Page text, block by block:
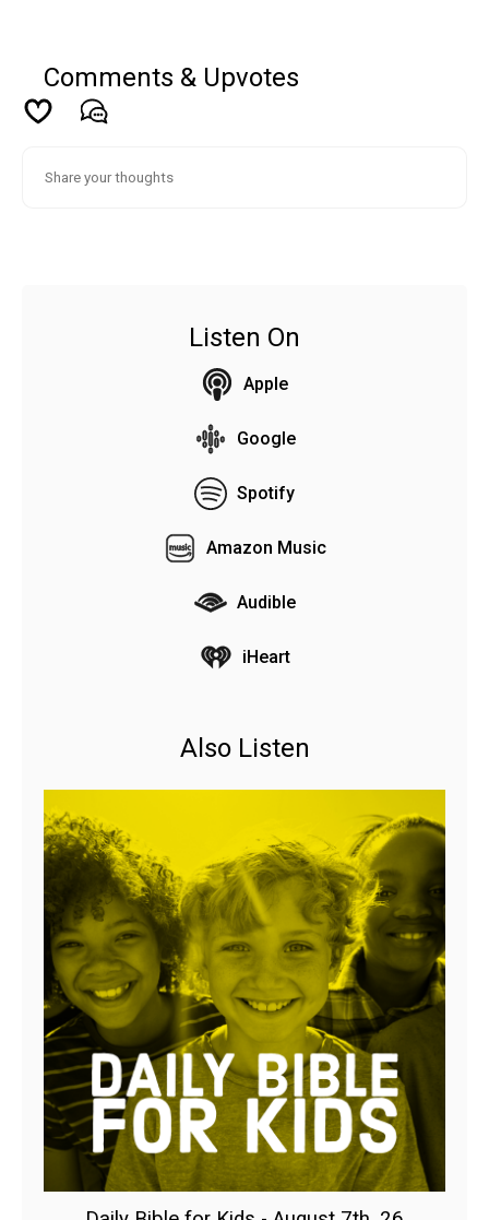
Comments & Upvotes
Listen On
Apple
Google
Spotify
Amazon Music
Audible
iHeart
Also Listen